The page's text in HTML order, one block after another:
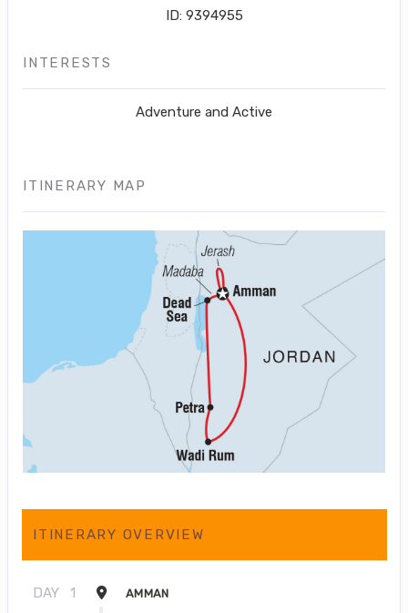
ID: 9394955
INTERESTS
Adventure and Active
ITINERARY MAP
ITINERARY OVERVIEW
DAY 1 AMMAN